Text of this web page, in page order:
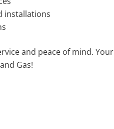
installations
and peace of mind. Your
Gas!